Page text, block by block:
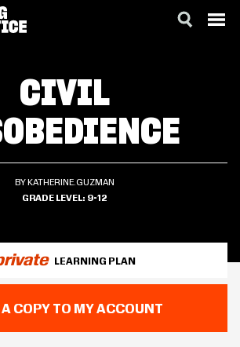
CIVIL
BY KATHERINE.GUZMAN
GRADE LEVEL
9-12
LEARNING PLAN
A COPY TO MY ACCOUNT